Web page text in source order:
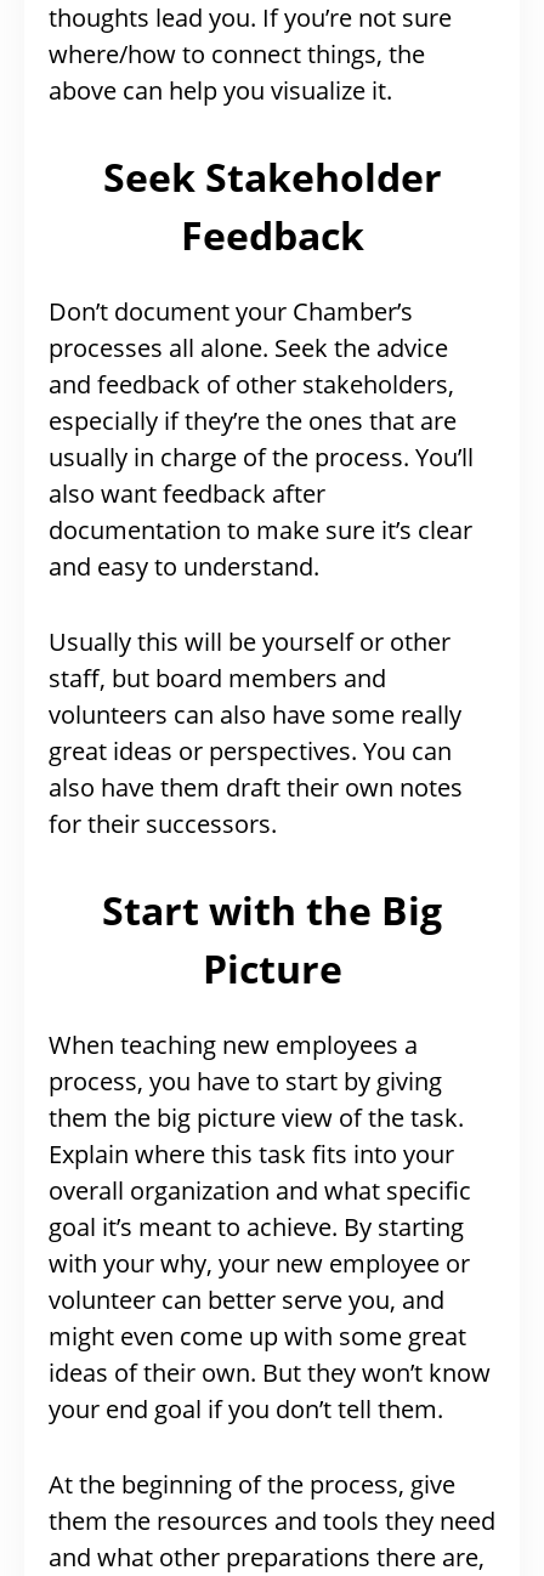
thoughts lead you. If you’re not sure
where/how to connect things, the
above can help you visualize it.
Seek Stakeholder
Feedback
Don’t document your Chamber’s
processes all alone. Seek the advice
and feedback of other stakeholders,
especially if they’re the ones that are
usually in charge of the process. You’ll
also want feedback after
documentation to make sure it’s clear
and easy to understand.
Usually this will be yourself or other
staff, but board members and
volunteers can also have some really
great ideas or perspectives. You can
also have them draft their own notes
for their successors.
Start with the Big
Picture
When teaching new employees a
process, you have to start by giving
them the big picture view of the task.
Explain where this task fits into your
overall organization and what specific
goal it’s meant to achieve. By starting
with your why, your new employee or
volunteer can better serve you, and
might even come up with some great
ideas of their own. But they won’t know
your end goal if you don’t tell them.
At the beginning of the process, give
them the resources and tools they need
and what other preparations there are,